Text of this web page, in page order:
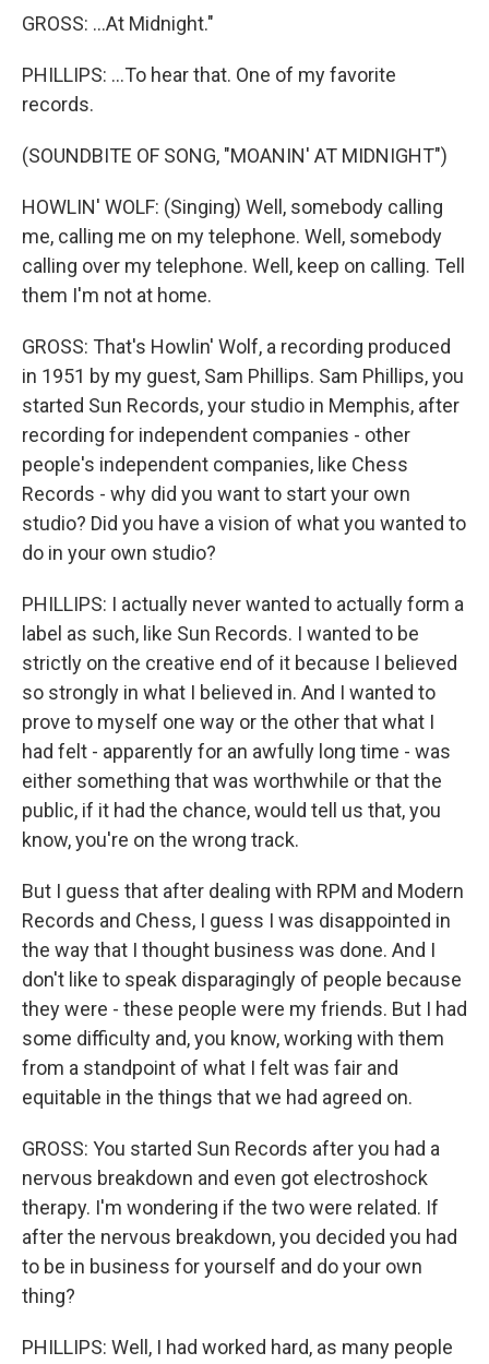
GROSS: ...At Midnight."
PHILLIPS: ...To hear that. One of my favorite
records.
(SOUNDBITE OF SONG, "MOANIN' AT MIDNIGHT")
HOWLIN' WOLF: (Singing) Well, somebody calling
me, calling me on my telephone. Well, somebody
calling over my telephone. Well, keep on calling. Tell
them I'm not at home.
GROSS: That's Howlin' Wolf, a recording produced
in 1951 by my guest, Sam Phillips. Sam Phillips, you
started Sun Records, your studio in Memphis, after
recording for independent companies - other
people's independent companies, like Chess
Records - why did you want to start your own
studio? Did you have a vision of what you wanted to
do in your own studio?
PHILLIPS: I actually never wanted to actually form a
label as such, like Sun Records. I wanted to be
strictly on the creative end of it because I believed
so strongly in what I believed in. And I wanted to
prove to myself one way or the other that what I
had felt - apparently for an awfully long time - was
either something that was worthwhile or that the
public, if it had the chance, would tell us that, you
know, you're on the wrong track.
But I guess that after dealing with RPM and Modern
Records and Chess, I guess I was disappointed in
the way that I thought business was done. And I
don't like to speak disparagingly of people because
they were - these people were my friends. But I had
some difficulty and, you know, working with them
from a standpoint of what I felt was fair and
equitable in the things that we had agreed on.
GROSS: You started Sun Records after you had a
nervous breakdown and even got electroshock
therapy. I'm wondering if the two were related. If
after the nervous breakdown, you decided you had
to be in business for yourself and do your own
thing?
PHILLIPS: Well, I had worked hard, as many people